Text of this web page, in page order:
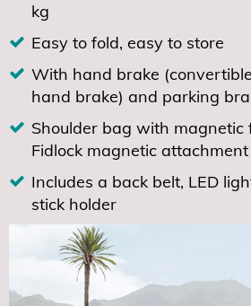
kg
Easy to fold, easy to store
With hand brake
hand brake) and parking
Shoulder bag with magnetic
Fidlock magnetic attachment
Includes a back belt, LED
stick holder